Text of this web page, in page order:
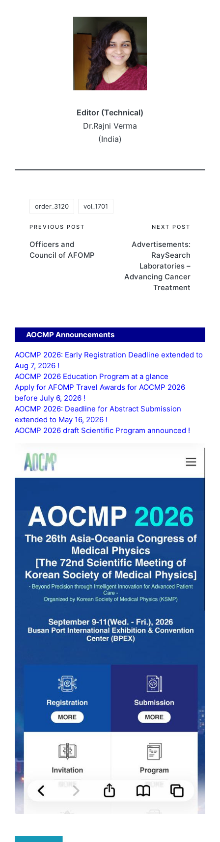
Editor (Technical)
Dr.Rajni Verma
(India)
order_3120 vol_1701
Post
navigation
PREVIOUS POST
Officers and
Council of AFOMP
NEXT POST
Advertisements:
RaySearch
Laboratories –
Advancing Cancer
Treatment
AOCMP Announcements
AOCMP 2026: Early Registration Deadline extended to
Aug 7, 2026 !
AOCMP 2026 Education Program at a glance
Apply for AFOMP Travel Awards for AOCMP 2026
before July 6, 2026 !
AOCMP 2026: Deadline for Abstract Submission
extended to May 16, 2026 !
AOCMP 2026 draft Scientific Program announced !